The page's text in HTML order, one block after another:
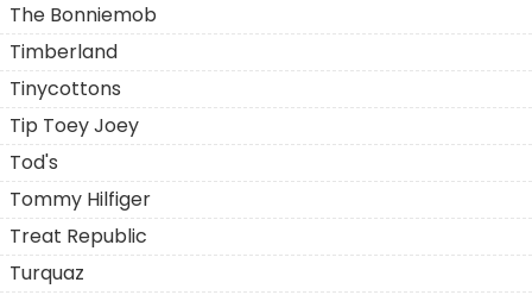
The Bonniemob
Timberland
Tinycottons
Tip Toey Joey
Tod's
Tommy Hilfiger
Treat Republic
Turquaz